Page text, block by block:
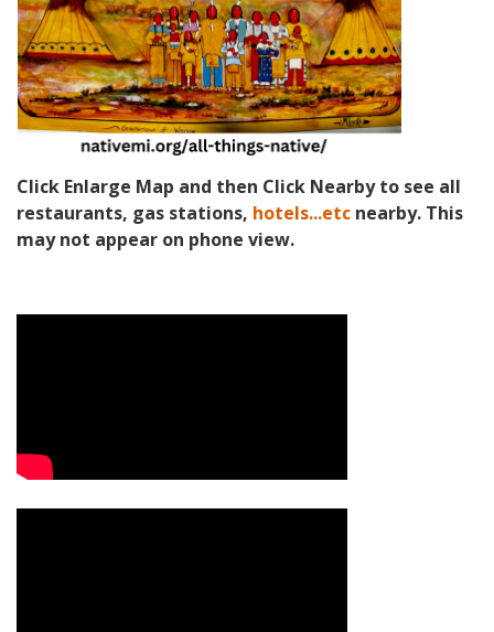
Click Enlarge Map and then Click Nearby to see all
restaurants, gas stations, hotels...etc nearby. This
may not appear on phone view.